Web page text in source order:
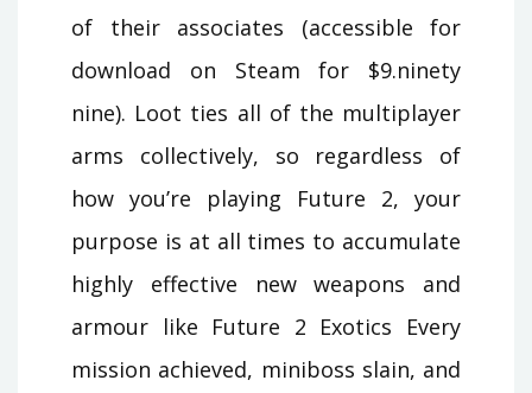
of their associates (accessible for
download on Steam for $9.ninety
nine). Loot ties all of the multiplayer
arms collectively, so regardless of
how you’re playing Future 2, your
purpose is at all times to accumulate
highly effective new weapons and
armour like Future 2 Exotics Every
mission achieved, miniboss slain, and